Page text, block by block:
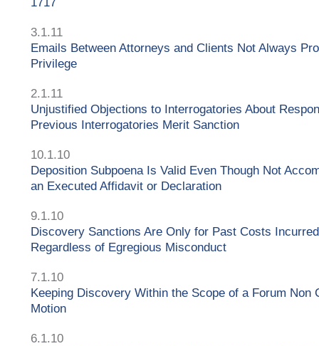
3.1.11
Emails Between Attorneys and Clients Not Always
Privilege
2.1.11
Unjustified Objections to Interrogatories About
Previous Interrogatories Merit Sanction
10.1.10
Deposition Subpoena Is Valid Even Though Not
an Executed Affidavit or Declaration
9.1.10
Discovery Sanctions Are Only for Past Costs
Regardless of Egregious Misconduct
7.1.10
Keeping Discovery Within the Scope of a Forum Non
Motion
6.1.10